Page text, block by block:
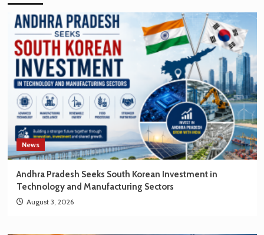
Creating
New
Opportunities
for
Korean
Brands
News
Andhra Pradesh Seeks South Korean Investment in
Technology and Manufacturing Sectors
August 3, 2026